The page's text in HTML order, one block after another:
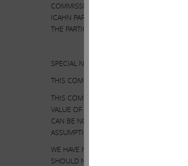
COMMISSION’S WEBSITE AT
ICAHN PARTNERS LP AND ITS AFFILIATES
THE PARTICIPANTS HAVE NO INTEREST IN
SPECIAL NOTE REGARDING THIS
THIS COMMUNICATION IS FOR
THIS COMMUNICATION CONTAINS OUR
VALUE OF ITS SECURITIES. OUR VIEWS
CAN BE NO ASSURANCE THAT THE
ASSUMPTIONS ARE CORRECT. ILLUMINA’S
WE HAVE NOT SOUGHT, NOR HAVE WE
SHOULD NOT BE VIEWED AS INDICATING